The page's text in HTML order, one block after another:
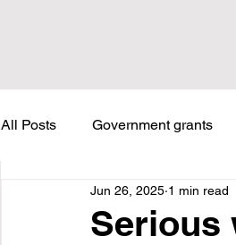
All Posts Government grants
Healthcare
Serious
Jun 26, 2025 1 min read